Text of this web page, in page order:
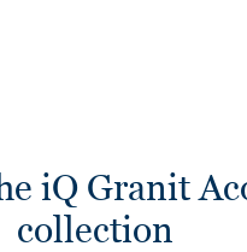
iQ Granit
collection